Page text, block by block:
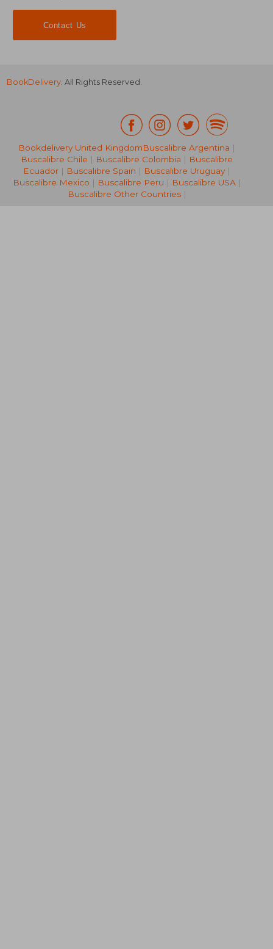
46,49 €
Contact Us
BookDelivery. All Rights Reserved.
Bookdelivery United KingdomBuscalibre Argentina |
Buscalibre Chile | Buscalibre Colombia | Buscalibre
Ecuador | Buscalibre Spain | Buscalibre Uruguay |
Buscalibre Mexico | Buscalibre Peru | Buscalibre USA|
Buscalibre Other Countries|